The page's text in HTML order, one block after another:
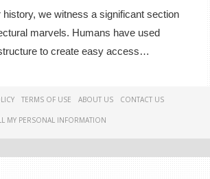
history, we witness a significant section
marvels. Humans have used
to create easy access…
TERMS OF USE ABOUT US CONTACT US
MY PERSONAL INFORMATION